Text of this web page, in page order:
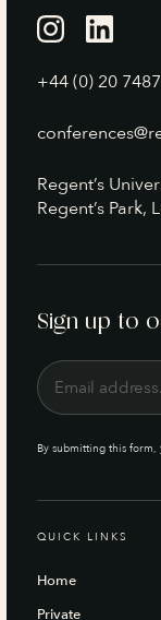
+44 (0) 20
Regent’s
Regent’s Park,
Sign up to
By submitting this
QUICK LINKS
Home
Private